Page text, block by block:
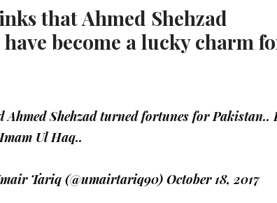
that Ahmed Shehzad
become a lucky charm
Ahmed Shehzad turned fortunes for Pakistan..
Ul Haq..
Tariq (@umairtariq90) October 18, 2017